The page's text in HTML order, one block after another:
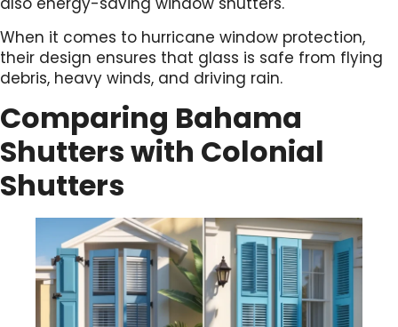
When it comes to hurricane window protection,
their design ensures that glass is safe from flying
debris, heavy winds, and driving rain.
Comparing Bahama
Shutters with Colonial
Shutters